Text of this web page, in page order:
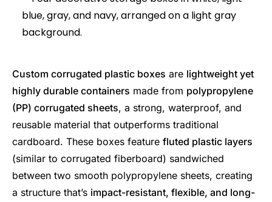
Custom corrugated plastic boxes are lightweight yet
highly durable containers made from polypropylene
(PP) corrugated sheets, a strong, waterproof, and
reusable material that outperforms traditional
cardboard. These boxes feature fluted plastic layers
(similar to corrugated fiberboard) sandwiched
between two smooth polypropylene sheets, creating
a structure that’s impact-resistant, flexible, and long-